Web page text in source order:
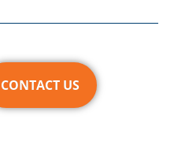
CONTACT US